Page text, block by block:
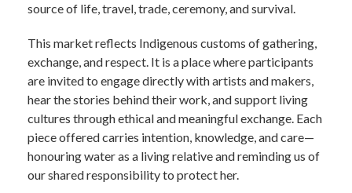
source of life, travel, trade, ceremony, and survival.
This market reflects Indigenous customs of gathering,
exchange, and respect. It is a place where participants
are invited to engage directly with artists and makers,
hear the stories behind their work, and support living
cultures through ethical and meaningful exchange. Each
piece offered carries intention, knowledge, and care—
honouring water as a living relative and reminding us of
our shared responsibility to protect her.